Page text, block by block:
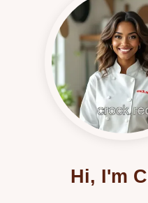
Hi, I'm